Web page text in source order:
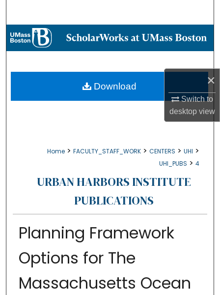
×
Switch to
desktopview
Browse Collections
About
Digital Commons Network™
Home > FACULTY_STAFF_WORK > CENTERS > UHI >
UHI_PUBS > 4
URBAN HARBORS INSTITUTE
PUBLICATIONS
Planning Framework
Options for The
Massachusetts Ocean
Download